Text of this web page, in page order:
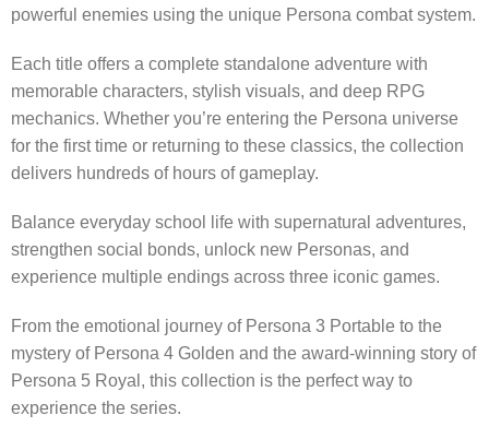
powerful enemies using the unique Persona combat system.
Each title offers a complete standalone adventure with
memorable characters, stylish visuals, and deep RPG
mechanics. Whether you’re entering the Persona universe
for the first time or returning to these classics, the collection
delivers hundreds of hours of gameplay.
Balance everyday school life with supernatural adventures,
strengthen social bonds, unlock new Personas, and
experience multiple endings across three iconic games.
From the emotional journey of Persona 3 Portable to the
mystery of Persona 4 Golden and the award-winning story of
Persona 5 Royal, this collection is the perfect way to
experience the series.